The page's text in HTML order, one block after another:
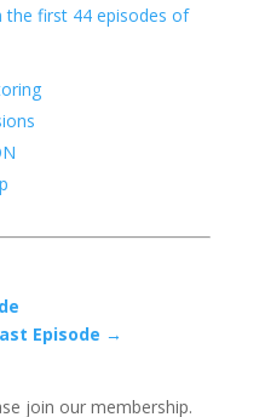
first 44 episodes of
Episode →
join our membership.